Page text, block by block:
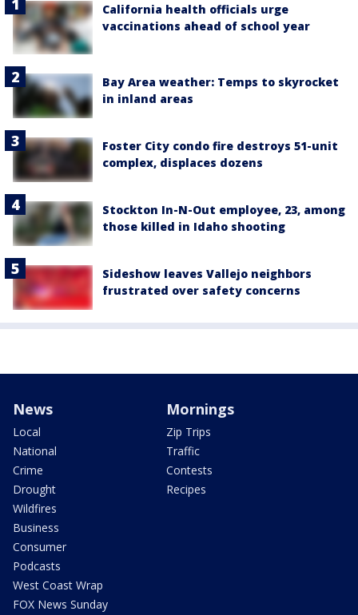
California health officials urge
vaccinations ahead of school year
Bay Area weather: Temps to skyrocket
in inland areas
Foster City condo fire destroys 51-unit
complex, displaces dozens
Stockton In-N-Out employee, 23, among
those killed in Idaho shooting
Sideshow leaves Vallejo neighbors
frustrated over safety concerns
News
Local
National
Crime
Drought
Wildfires
Business
Consumer
Podcasts
West Coast Wrap
FOX News Sunday
Mornings
Zip Trips
Traffic
Contests
Recipes